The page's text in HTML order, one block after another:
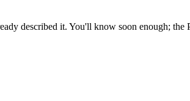
described it. You'll know soon enough;